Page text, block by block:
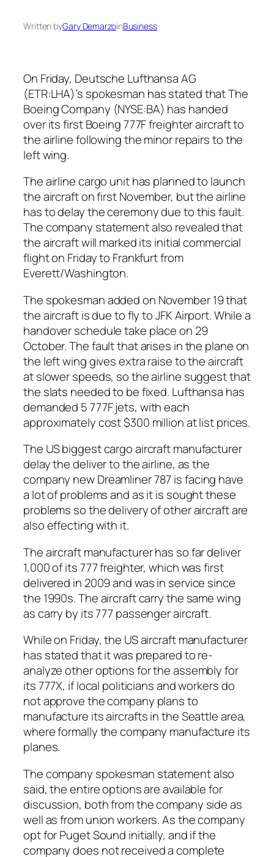
Written byGary DemarzoinBusiness
On Friday, Deutsche Lufthansa AG
(ETR:LHA)’s spokesman has stated that The
Boeing Company (NYSE:BA) has handed
over its first Boeing 777F freighter aircraft to
the airline following the minor repairs to the
left wing.
The airline cargo unit has planned to launch
the aircraft on first November, but the airline
has to delay the ceremony due to this fault.
The company statement also revealed that
the aircraft will marked its initial commercial
flight on Friday to Frankfurt from
Everett/Washington.
The spokesman added on November 19 that
the aircraft is due to fly to JFK Airport. While a
handover schedule take place on 29
October. The fault that arises in the plane on
the left wing gives extra raise to the aircraft
at slower speeds, so the airline suggest that
the slats needed to be fixed. Lufthansa has
demanded 5 777F jets, with each
approximately cost $300 million at list prices.
The US biggest cargo aircraft manufacturer
delay the deliver to the airline, as the
company new Dreamliner 787 is facing have
a lot of problems and as it is sought these
problems so the delivery of other aircraft are
also effecting with it.
The aircraft manufacturer has so far deliver
1,000 of its 777 freighter, which was first
delivered in 2009 and was in service since
the 1990s. The aircraft carry the same wing
as carry by its 777 passenger aircraft.
While on Friday, the US aircraft manufacturer
has stated that it was prepared to re-
analyze other options for the assembly for
its 777X, if local politicians and workers do
not approve the company plans to
manufacture its aircrafts in the Seattle area,
where formally the company manufacture its
planes.
The company spokesman statement also
said, the entire options are available for
discussion, both from the company side as
well as from union workers. As the company
opt for Puget Sound initially, and if the
company does not received a complete